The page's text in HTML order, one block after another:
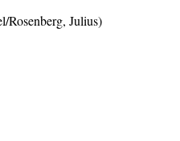
Rosenberg, Julius)